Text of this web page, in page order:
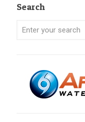
Search